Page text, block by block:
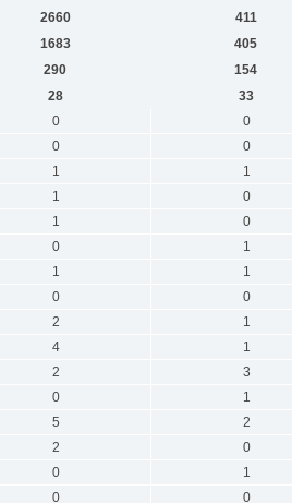
2660 411
1683 405
290 154
28 33
0 0
0 0
1 1
1 0
1 0
0 1
1 1
0 0
2 1
4 1
2 3
0 1
5 2
2 0
0 1
0 0